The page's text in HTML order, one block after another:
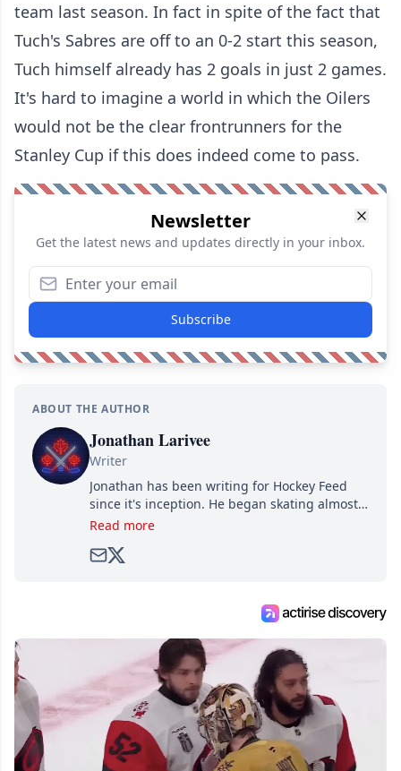
team last season. In fact in spite of the fact that
Tuch's Sabres are off to an 0-2 start this season,
Tuch himself already has 2 goals in just 2 games.
It's hard to imagine a world in which the Oilers
would not be the clear frontrunners for the
Stanley Cup if this does indeed come to pass.
Newsletter
Get the latest news and updates directly in your inbox.
Subscribe
ABOUT THE AUTHOR
Jonathan Larivee
Writer
Jonathan has been writing for Hockey Feed
since it's inception. He began skating almost
as soon as he could walk and has been an an
Read more